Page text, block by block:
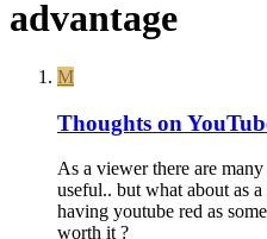
advantage
M
Thoughts on
As a viewer there are
useful.. but what about as
having youtube red as
worth it ?